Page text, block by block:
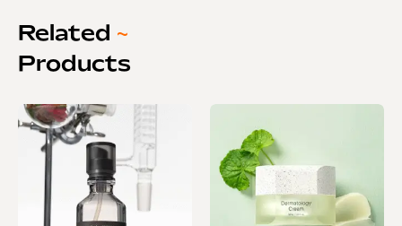
Related ~
Products